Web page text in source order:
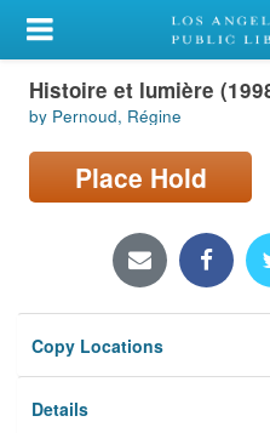
My Account
Library Card
Sign In
Locations/Hours (external
Privacy
Histoire et lumière
by Pernoud, Régine
Place Hold
Copy Locations
Details